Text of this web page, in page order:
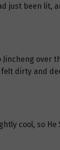
just been lit,
over
felt dirty and
cool, so He